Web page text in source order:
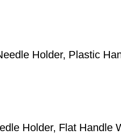
Holder, Plastic
Holder, Flat Handle